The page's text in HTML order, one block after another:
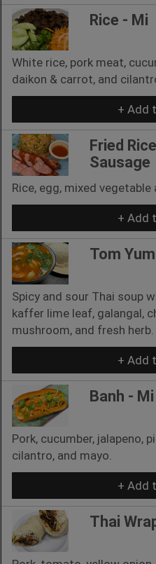
Rice - Mi
White rice, pork meat,
daikon & carrot, and
+ Add
Fried
Sausage
Rice, egg, mixed vegetable
+ Add
Tom
Spicy and sour Thai soup
kaffer lime leaf, galangal,
mushroom, and fresh
+ Add
Banh - Mi
Pork, cucumber, jalapeno,
cilantro, and mayo.
+ Add
Thai